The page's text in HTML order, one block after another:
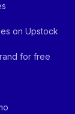
on Upstock
for free